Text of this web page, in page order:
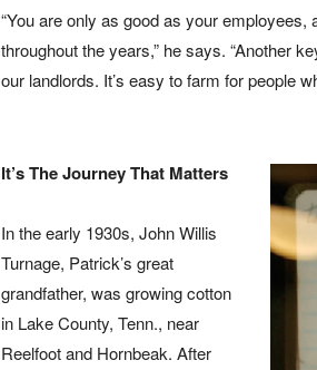
“You are only as good as your
throughout the years,” he says. “Another
our landlords. It’s easy to farm for people
It’s The Journey That Matters
In the early 1930s, John Willis
Turnage, Patrick’s great
grandfather, was growing cotton
in Lake County, Tenn., near
Reelfoot and Hornbeak. After